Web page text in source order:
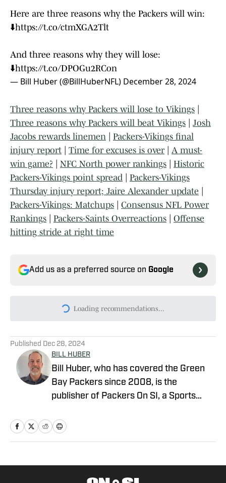
Here are three reasons why the Packers will win:
⬇️https://t.co/ctmXGA2Tlt
And three reasons why they will lose:
⬇️https://t.co/DPOGu2RCon
— Bill Huber (@BillHuberNFL) December 28, 2024
Three reasons why Packers will lose to Vikings
|
Three reasons why Packers will beat Vikings
| Josh
Jacobs rewards linemen
| Packers-Vikings final
injury report | Time for excuses is over | A must-
win game? | NFC North power rankings | Historic
Packers-Vikings point spread | Packers-Vikings
Thursday injury report; Jaire Alexander update
|
Packers-Vikings: Matchups
| Consensus NFL Power
Rankings
| Packers-Saints Overreactions | Offense
hitting stride at right time
Add us as a preferred source on Google
Today's best reads
Packers Rookie Report: Update on All 17
and Who’s Rising (and Falling) on Depth
Chart
Published by on Invalid Date
Here’s Everything I Saw During Practice 7
of Packers Training Camp
Published by on Invalid Date